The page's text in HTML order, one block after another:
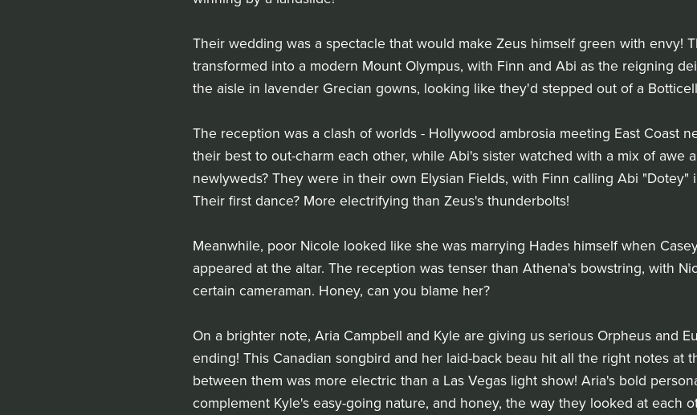
Their wedding was a spectacle that would make Zeus himself green with envy!
transformed into a modern Mount Olympus, with Finn and Abi as the reigning
the aisle in lavender Grecian gowns, looking like they'd stepped out of a
The reception was a clash of worlds - Hollywood ambrosia meeting East Coast
their best to out-charm each other, while Abi's sister watched with a mix of awe
newlyweds? They were in their own Elysian Fields, with Finn calling Abi "Dotey"
Their first dance? More electrifying than Zeus's thunderbolts!
Meanwhile, poor Nicole looked like she was marrying Hades himself when
appeared at the altar. The reception was tenser than Athena's bowstring, with
certain cameraman. Honey, can you blame her?
On a brighter note, Aria Campbell and Kyle are giving us serious Orpheus and
ending! This Canadian songbird and her laid-back beau hit all the right notes at
between them was more electric than a Las Vegas light show! Aria's bold
complement Kyle's easy-going nature, and honey, the way they looked at each